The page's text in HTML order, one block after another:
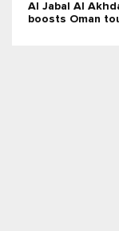
Al Jabal Al
boosts Oman